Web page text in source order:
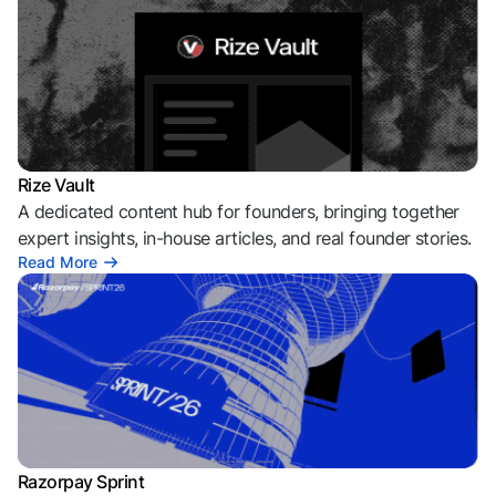
Rize Vault
A dedicated content hub for founders, bringing together
expert insights, in-house articles, and real founder stories.
Read More
Razorpay Sprint